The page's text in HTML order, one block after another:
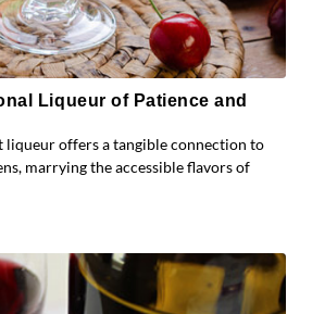
Liqueur of Patience and
liqueur offers a tangible connection to
marrying the accessible flavors of